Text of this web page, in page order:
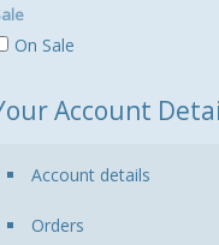
On Sale
Account
Account details
Orders